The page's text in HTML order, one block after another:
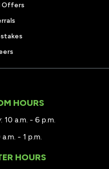
Offers
HOURS
10 a.m. - 6 p.m.
- 1 p.m.
HOURS